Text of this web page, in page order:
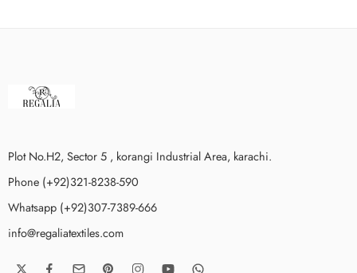
Plot No.H2, Sector 5 , korangi Industrial Area, karachi.
Phone (+92)321-8238-590
Whatsapp (+92)307-7389-666
info@regaliatextiles.com